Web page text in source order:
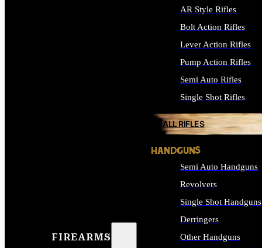
FIREARMS
AR Style Rifles
Bolt Action Rifles
Lever Action Rifles
Pump Action Rifles
Semi Auto Rifles
Single Shot Rifles
ALL RIFLES
HANDGUNS
Semi Auto Handguns
Revolvers
Single Shot Handguns
Derringers
Other Handguns